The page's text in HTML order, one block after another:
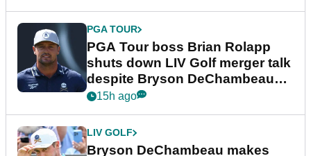
PGA TOUR
PGA Tour boss Brian Rolapp
shuts down LIV Golf merger talk
despite Bryson DeChambeau
plea
15h ago
LIV GOLF
Bryson DeChambeau makes